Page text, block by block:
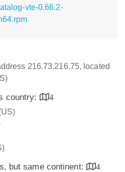
vte-0.66.2-
216.73.216.75, located
country:
4
but same continent:
4